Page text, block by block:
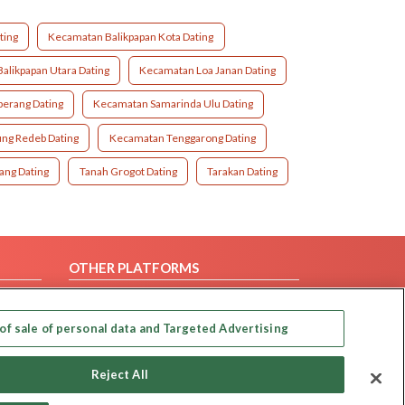
Kecamatan Balikpapan Kota Dating
Utara Dating Kecamatan Loa Janan Dating
Dating Kecamatan Samarinda Ulu Dating
Redeb Dating Kecamatan Tenggarong Dating
Dating Tanah Grogot Dating Tarakan Dating
OTHER PLATFORMS
Our apps
sale of personal data and Targeted Advertising
Reject All